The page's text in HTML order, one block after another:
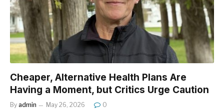
Cheaper, Alternative Health Plans Are
Having a Moment, but Critics Urge Caution
By admin May 26, 2026 0